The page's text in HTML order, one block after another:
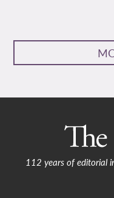
112 years of editorial